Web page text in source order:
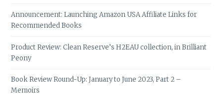
Announcement: Launching Amazon USA Affiliate Links for
Recommended Books
Product Review: Clean Reserve’s H2EAU collection, in Brilliant
Peony
Book Review Round-Up: January to June 2023, Part 2 –
Memoirs